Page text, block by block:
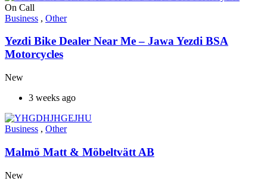
On Call
Business , Other
Yezdi Bike Dealer Near Me – Jawa Yezdi BSA
Motorcycles
New
3 weeks ago
Business , Other
Malmö Matt & Möbeltvätt AB
New